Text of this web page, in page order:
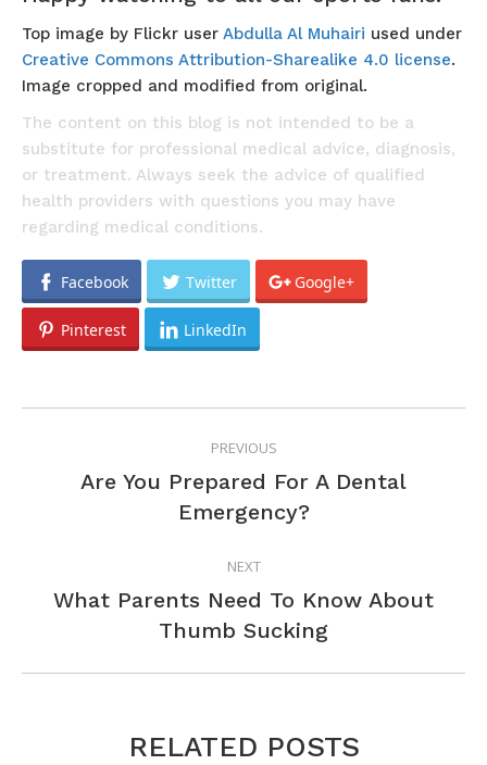
Top image by Flickr user Abdulla Al Muhairi used under
Creative Commons Attribution-Sharealike 4.0 license.
Image cropped and modified from original.
The content on this blog is not intended to be a
substitute for professional medical advice, diagnosis,
or treatment. Always seek the advice of qualified
health providers with questions you may have
regarding medical conditions.
Facebook Twitter Google+
Pinterest LinkedIn
NAVIGATIONPREVIOUS
Previous
post:
Are You Prepared For A Dental
Emergency?
NEXT
Next
post:
What Parents Need To Know About
Thumb Sucking
RELATED POSTS